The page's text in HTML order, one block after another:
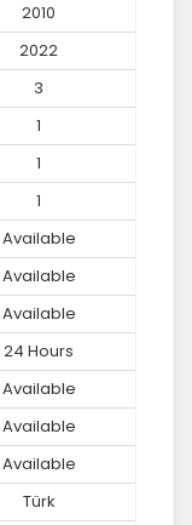
2010
2022
3
1
1
1
Available
Available
Available
24 Hours
Available
Available
Available
Türk